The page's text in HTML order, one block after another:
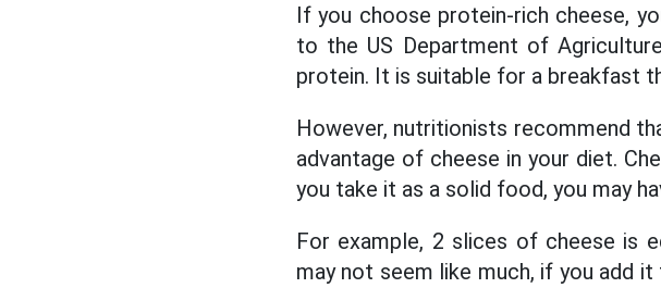
If you choose protein-rich cheese,
to the US Department of
protein. It is suitable for a breakfast
However, nutritionists recommend
advantage of cheese in your diet.
you take it as a solid food, you may
For example, 2 slices of cheese is
may not seem like much, if you add